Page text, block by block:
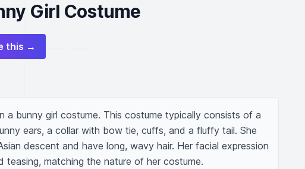
Girl Costume
this →
a bunny girl costume. This costume typically consists of a
ears, a collar with bow tie, cuffs, and a fluffy tail. She
descent and have long, wavy hair. Her facial expression
teasing, matching the nature of her costume.